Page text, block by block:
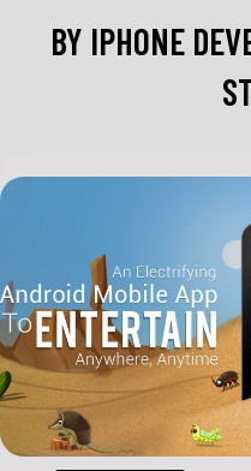
BY IPHONE